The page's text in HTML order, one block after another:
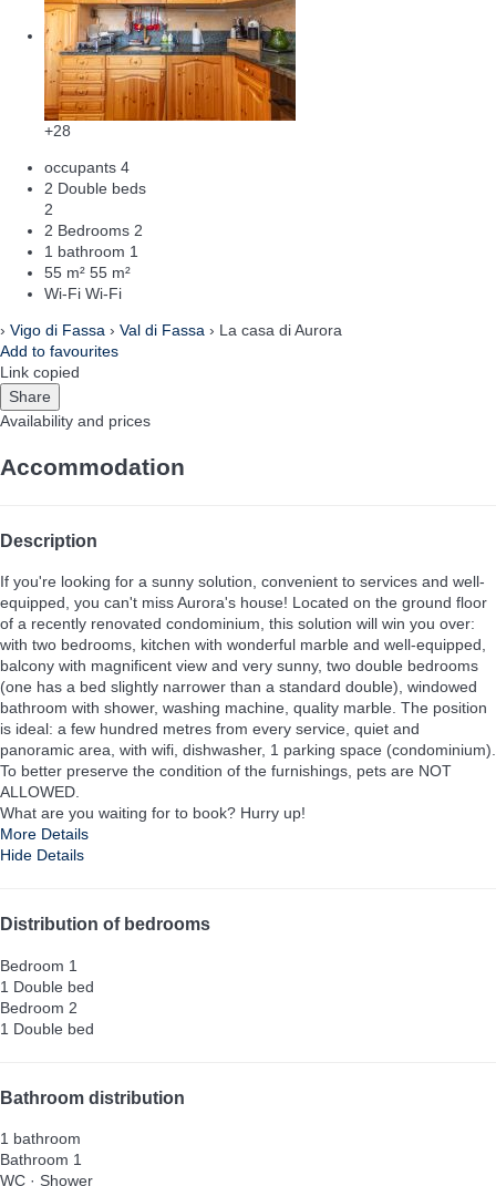
+28
occupants 4
2 Double beds
2
2 Bedrooms 2
1 bathroom 1
55 m² 55 m²
Wi-Fi Wi-Fi
› Vigo di Fassa › Val di Fassa › La casa di Aurora
Add to favourites
Link copied
Share
Availability and prices
Accommodation
Description
If you're looking for a sunny solution, convenient to services and well-
equipped, you can't miss Aurora's house! Located on the ground floor
of a recently renovated condominium, this solution will win you over:
with two bedrooms, kitchen with wonderful marble and well-equipped,
balcony with magnificent view and very sunny, two double bedrooms
(one has a bed slightly narrower than a standard double), windowed
bathroom with shower, washing machine, quality marble. The position
is ideal: a few hundred metres from every service, quiet and
panoramic area, with wifi, dishwasher, 1 parking space (condominium).
To better preserve the condition of the furnishings, pets are NOT
ALLOWED.
What are you waiting for to book? Hurry up!
More Details
Hide Details
Distribution of bedrooms
Bedroom 1
1 Double bed
Bedroom 2
1 Double bed
Bathroom distribution
1 bathroom
Bathroom 1
WC · Shower